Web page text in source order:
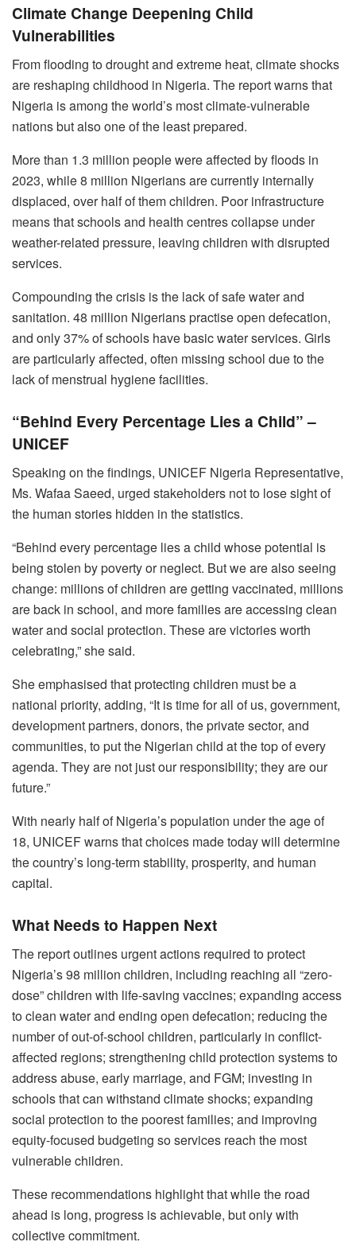
Climate Change Deepening Child
Vulnerabilities
From flooding to drought and extreme heat, climate shocks
are reshaping childhood in Nigeria. The report warns that
Nigeria is among the world’s most climate-vulnerable
nations but also one of the least prepared.
More than 1.3 million people were affected by floods in
2023, while 8 million Nigerians are currently internally
displaced, over half of them children. Poor infrastructure
means that schools and health centres collapse under
weather-related pressure, leaving children with disrupted
services.
Compounding the crisis is the lack of safe water and
sanitation. 48 million Nigerians practise open defecation,
and only 37% of schools have basic water services. Girls
are particularly affected, often missing school due to the
lack of menstrual hygiene facilities.
“Behind Every Percentage Lies a Child” –
UNICEF
Speaking on the findings, UNICEF Nigeria Representative,
Ms. Wafaa Saeed, urged stakeholders not to lose sight of
the human stories hidden in the statistics.
“Behind every percentage lies a child whose potential is
being stolen by poverty or neglect. But we are also seeing
change: millions of children are getting vaccinated, millions
are back in school, and more families are accessing clean
water and social protection. These are victories worth
celebrating,” she said.
She emphasised that protecting children must be a
national priority, adding, “It is time for all of us, government,
development partners, donors, the private sector, and
communities, to put the Nigerian child at the top of every
agenda. They are not just our responsibility; they are our
future.”
With nearly half of Nigeria’s population under the age of
18, UNICEF warns that choices made today will determine
the country’s long-term stability, prosperity, and human
capital.
What Needs to Happen Next
The report outlines urgent actions required to protect
Nigeria’s 98 million children, including reaching all “zero-
dose” children with life-saving vaccines; expanding access
to clean water and ending open defecation; reducing the
number of out-of-school children, particularly in conflict-
affected regions; strengthening child protection systems to
address abuse, early marriage, and FGM; investing in
schools that can withstand climate shocks; expanding
social protection to the poorest families; and improving
equity-focused budgeting so services reach the most
vulnerable children.
These recommendations highlight that while the road
ahead is long, progress is achievable, but only with
collective commitment.